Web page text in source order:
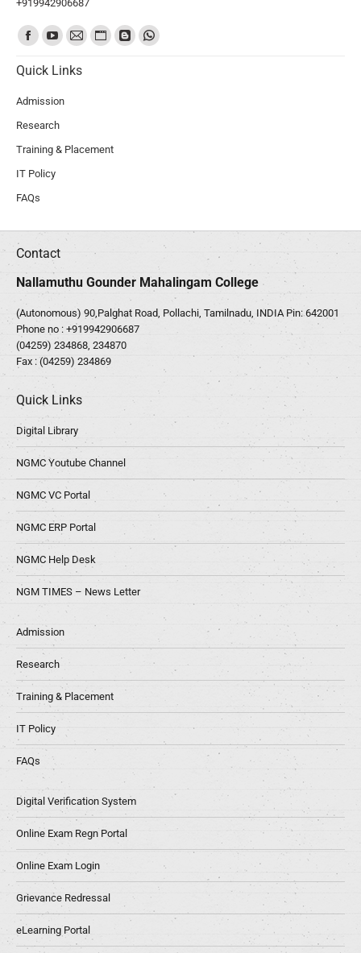
+919942906687
Find us on:
Quick Links
Admission
Research
Training & Placement
IT Policy
FAQs
Contact
Nallamuthu Gounder Mahalingam College
(Autonomous) 90,Palghat Road, Pollachi, Tamilnadu, INDIA Pin: 642001
Phone no : +919942906687
(04259) 234868, 234870
Fax : (04259) 234869
Quick Links
Digital Library
NGMC Youtube Channel
NGMC VC Portal
NGMC ERP Portal
NGMC Help Desk
NGM TIMES – News Letter
Admission
Research
Training & Placement
IT Policy
FAQs
Digital Verification System
Online Exam Regn Portal
Online Exam Login
Grievance Redressal
eLearning Portal